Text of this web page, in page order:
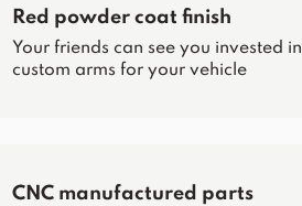
Red powder coat finish
Your friends can see you invested in
custom arms for your vehicle
CNC manufactured parts